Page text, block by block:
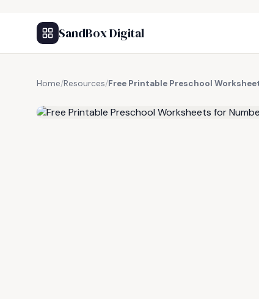
SandBox Digital
Home/Resources/Free Printable Preschool